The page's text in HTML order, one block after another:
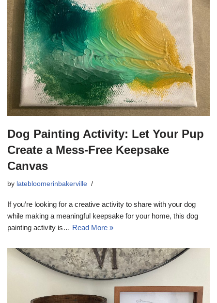
Dog Painting Activity: Let Your Pup
Create a Mess-Free Keepsake
Canvas
by latebloomerinbakerville
If you’re looking for a creative activity to share with your dog
while making a meaningful keepsake for your home, this dog
painting activity is… Read More »